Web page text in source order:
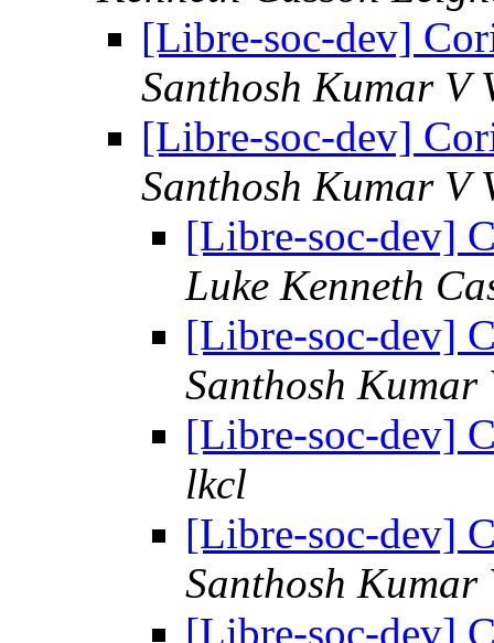
[Libre-soc-dev]
Santhosh Kumar V
[Libre-soc-dev]
Santhosh Kumar V
[Libre-soc-dev]
Luke Kenneth
[Libre-soc-dev]
Santhosh Kumar
[Libre-soc-dev]
lkcl
[Libre-soc-dev]
Santhosh Kumar
[Libre-soc-dev]